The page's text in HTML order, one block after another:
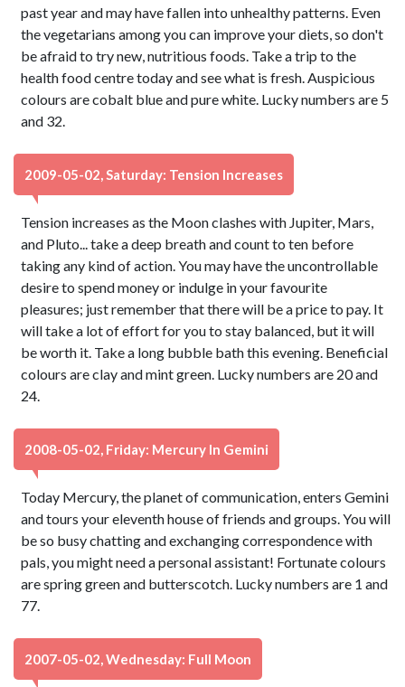
past year and may have fallen into unhealthy patterns. Even
the vegetarians among you can improve your diets, so don't
be afraid to try new, nutritious foods. Take a trip to the
health food centre today and see what is fresh. Auspicious
colours are cobalt blue and pure white. Lucky numbers are 5
and 32.
2009-05-02, Saturday: Tension Increases
Tension increases as the Moon clashes with Jupiter, Mars,
and Pluto... take a deep breath and count to ten before
taking any kind of action. You may have the uncontrollable
desire to spend money or indulge in your favourite
pleasures; just remember that there will be a price to pay. It
will take a lot of effort for you to stay balanced, but it will
be worth it. Take a long bubble bath this evening. Beneficial
colours are clay and mint green. Lucky numbers are 20 and
24.
2008-05-02, Friday: Mercury In Gemini
Today Mercury, the planet of communication, enters Gemini
and tours your eleventh house of friends and groups. You will
be so busy chatting and exchanging correspondence with
pals, you might need a personal assistant! Fortunate colours
are spring green and butterscotch. Lucky numbers are 1 and
77.
2007-05-02, Wednesday: Full Moon